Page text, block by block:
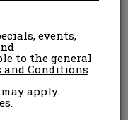
MI 48098
events,
to the general
and Conditions
apply.